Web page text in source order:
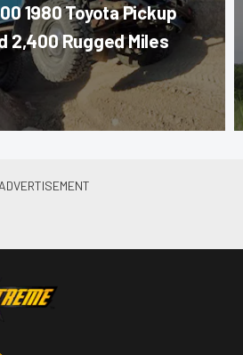
1980 Toyota Pickup
2,400 Rugged Miles